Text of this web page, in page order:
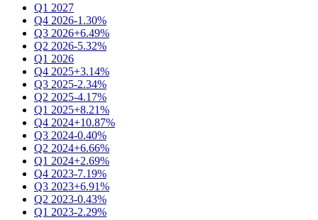
Q1 2027
Q4 2026-1.30%
Q3 2026+6.49%
Q2 2026-5.32%
Q1 2026
Q4 2025+3.14%
Q3 2025-2.34%
Q2 2025-4.17%
Q1 2025+8.21%
Q4 2024+10.87%
Q3 2024-0.40%
Q2 2024+6.66%
Q1 2024+2.69%
Q4 2023-7.19%
Q3 2023+6.91%
Q2 2023-0.43%
Q1 2023-2.29%